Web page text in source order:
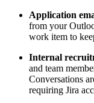
Application
from your
work item to
Internal
and team
Conversations
requiring Jira